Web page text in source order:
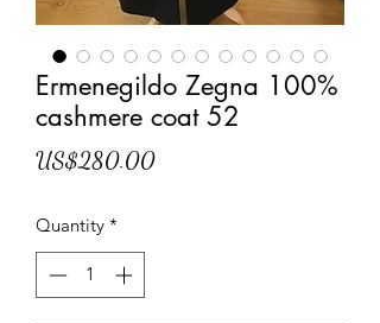
Ermenegildo Zegna 100%
cashmere coat 52
US$280.00Price
Quantity *